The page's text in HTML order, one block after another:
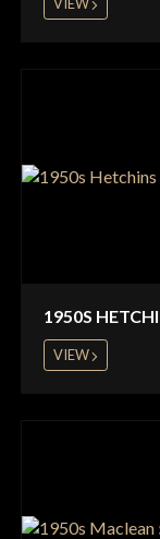
1950S
VIEW